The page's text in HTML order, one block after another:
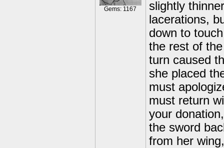
Gems: 1167
slightly
lacerations,
down to
the rest of
turn caused
she placed
must
must return
your
the sword
from her